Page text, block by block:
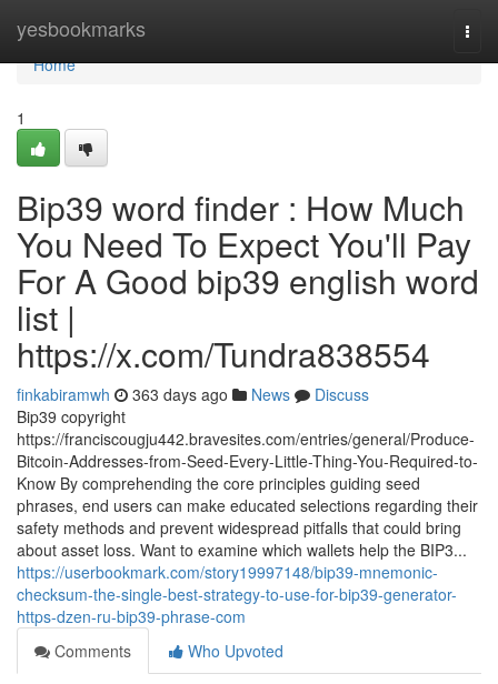
yesbookmarks
Home
Home
1
Bip39 word finder : How Much
You Need To Expect You'll Pay
For A Good bip39 english word
list |
https://x.com/Tundra838554
finkabiramwh 363 days ago News
Discuss
Bip39 copyright
https://franciscougju442.bravesites.com/entries/general/Produce-
Bitcoin-Addresses-from-Seed-Every-Little-Thing-You-Required-to-
Know By comprehending the core principles guiding seed
phrases, end users can make educated selections regarding their
safety methods and prevent widespread pitfalls that could bring
about asset loss. Want to examine which wallets help the BIP3...
https://userbookmark.com/story19997148/bip39-mnemonic-
checksum-the-single-best-strategy-to-use-for-bip39-generator-
https-dzen-ru-bip39-phrase-com
Comments
Who Upvoted